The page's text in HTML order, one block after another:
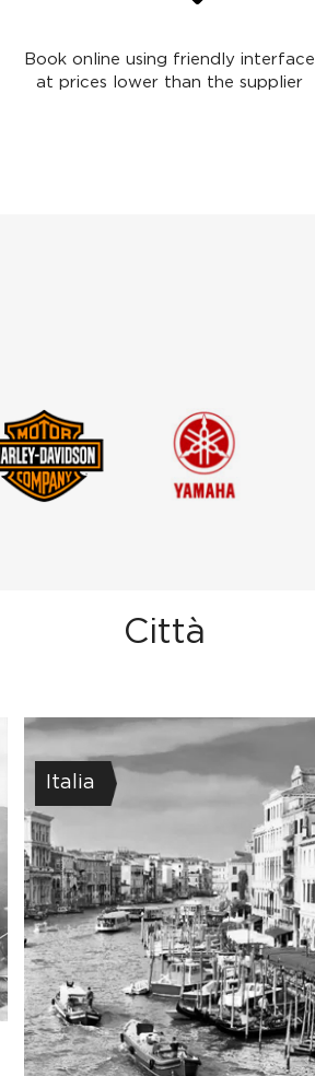
Book online using friendly interface
at prices lower than the supplier
Città
Italia